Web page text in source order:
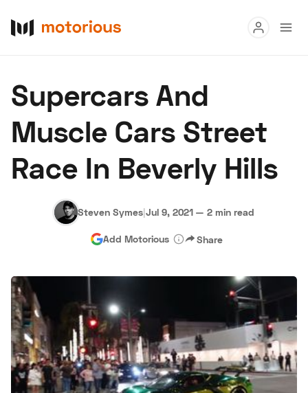
Buy
Research
Auctions
About Us Become a Dealer Speed Digital
Hagerty Classic Car Insurance Terms Privacy
Supercars And
Muscle Cars Street
Race In Beverly Hills
Steven Symes|Jul 9, 2021 — 2 min read
Add Motorious Share